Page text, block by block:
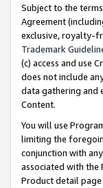
Subject to the
Agreement
exclusive, royalty-
Trademark
(c) access and use
does not include
data gathering and
Content.
You will use
limiting the
conjunction with
associated with the
Product detail